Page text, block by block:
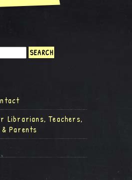
Librarians, Teachers,
Parents